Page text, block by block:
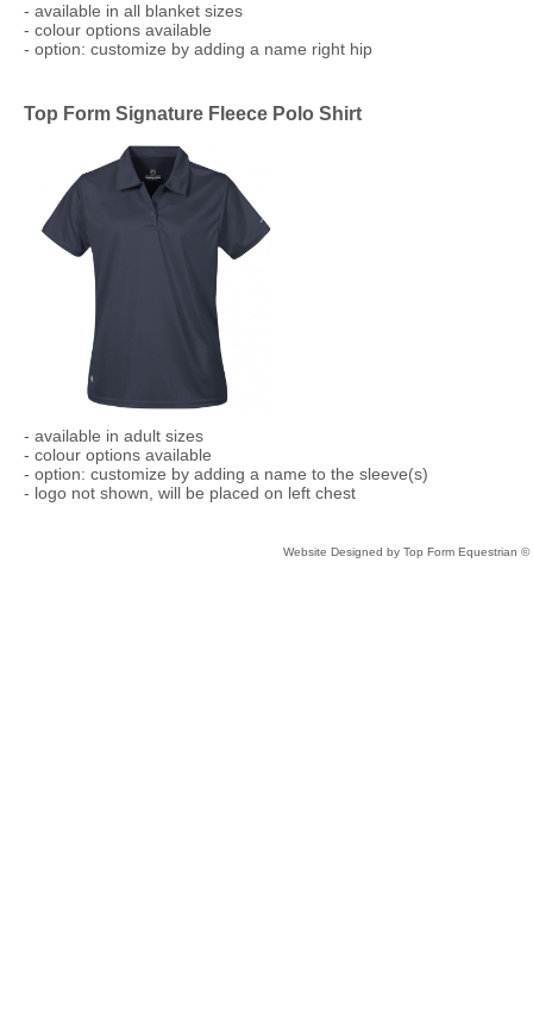
Website Designed by Top Form Equestrian
​- available in all blanket sizes
- colour options available
- option: customize by adding a name right hip
Top Form Signature Fleece Polo Shirt
​- available in adult sizes
- colour options available
- option: customize by adding a name to the sleeve(s)
- logo not shown, will be placed on left chest